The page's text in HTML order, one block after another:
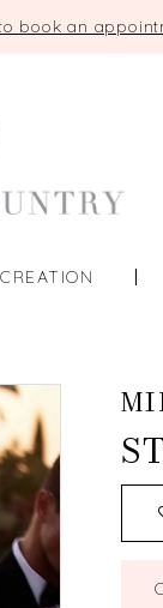
book an